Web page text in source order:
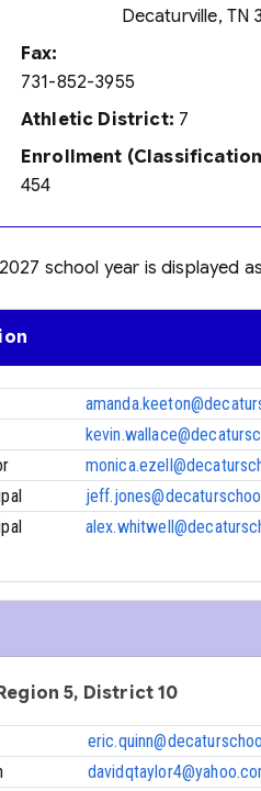
Decaturville, TN
Fax:
731-852-3955
Athletic District: 7
Enrollment
454
school year is displayed
5, District 10